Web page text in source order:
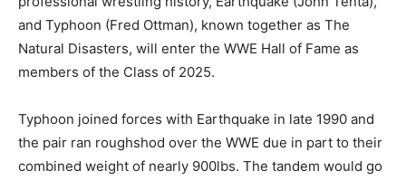
and Typhoon (Fred Ottman), known together as The
Natural Disasters, will enter the WWE Hall of Fame as
members of the Class of 2025.
Typhoon joined forces with Earthquake in late 1990 and
the pair ran roughshod over the WWE due in part to their
combined weight of nearly 900lbs. The tandem would go